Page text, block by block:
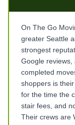
On The Go
greater Seattle
strongest
Google
completed
shoppers is
for the time the
stair fees, and
Their crews are